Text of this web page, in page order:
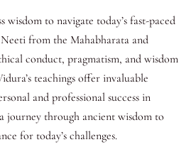
wisdom to navigate today’s fast-paced
from the Mahabharata and
conduct, pragmatism, and wisdom
teachings offer invaluable
and professional success in
journey through ancient wisdom to
for today’s challenges.